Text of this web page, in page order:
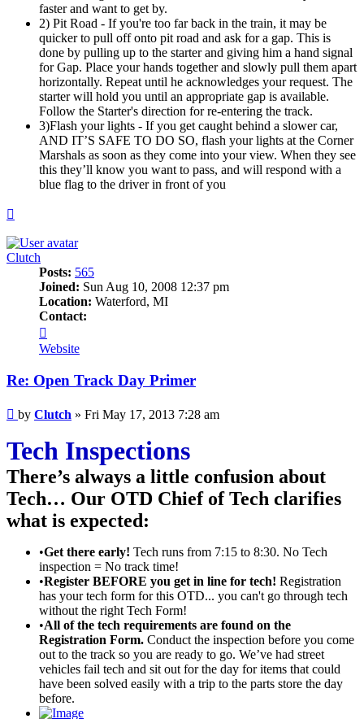
faster and want to get by.
2) Pit Road - If you're too far back in the train, it may be
quicker to pull off onto pit road and ask for a gap. This is
done by pulling up to the starter and giving him a hand signal
for Gap. Place your hands together and slowly pull them apart
horizontally. Repeat until he acknowledges your request. The
starter will hold you until an appropriate gap is available.
Follow the Starter's direction for re-entering the track.
3)Flash your lights - If you get caught behind a slower car,
AND IT’S SAFE TO DO SO, flash your lights at the Corner
Marshals as soon as they come into your view. When they see
this they’ll know you want to pass, and will respond with a
blue flag to the driver in front of you
Clutch
Posts: 565
Joined: Sun Aug 10, 2008 12:37 pm
Location: Waterford, MI
Contact:
Clutch
Website
Re: Open Track Day Primer
Post
by Clutch » Fri May 17, 2013 7:28 am
Tech Inspections
There’s always a little confusion about
Tech… Our OTD Chief of Tech clarifies
what is expected:
•Get there early! Tech runs from 7:15 to 8:30. No Tech
inspection = No track time!
•Register BEFORE you get in line for tech! Registration
has your tech form for this OTD... you can't go through tech
without the right Tech Form!
•All of the tech requirements are found on the
Registration Form. Conduct the inspection before you come
out to the track so you are ready to go. We’ve had street
vehicles fail tech and sit out for the day for items that could
have been solved easily with a trip to the parts store the day
before.